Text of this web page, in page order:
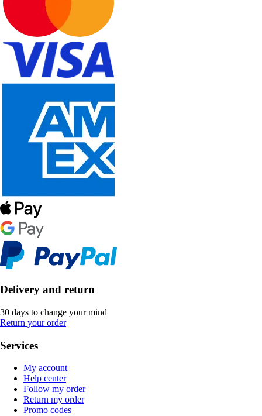
Delivery and return
30 days to change your mind
Return your order
Services
My account
Help center
Follow my order
Return my order
Promo codes